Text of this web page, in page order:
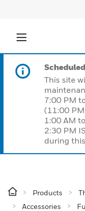
This site
7:00 PM
(11:00
1:00 AM
2:30 PM
during
Products
Accessories